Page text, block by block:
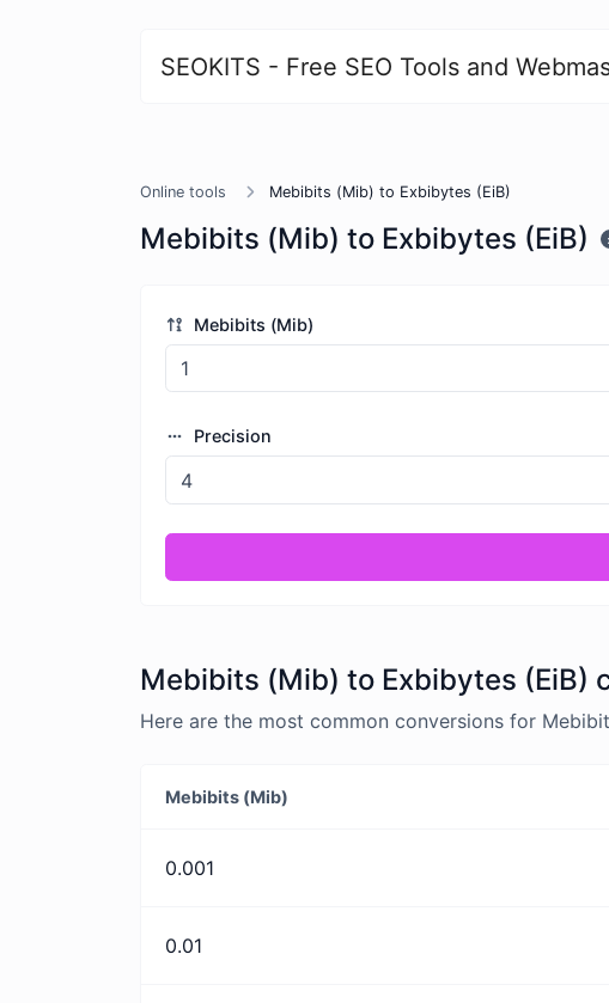
SEOKITS - Free SEO Tools and
Online tools Mebibits (Mib) to Exbibytes (EiB)
Mebibits (Mib) to Exbibytes (EiB)
Mebibits (Mib)
Precision
Mebibits (Mib) to Exbibytes (EiB)
Here are the most common conversions for
Mebibits (Mib)
0.001
0.01